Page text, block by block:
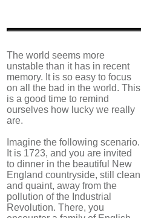
The world seems more
unstable than it has in recent
memory. It is so easy to focus
on all the bad in the world. This
is a good time to remind
ourselves how lucky we really
are.
Imagine the following scenario.
It is 1723, and you are invited
to dinner in the beautiful New
England countryside, still clean
and quaint, away from the
pollution of the Industrial
Revolution. There, you